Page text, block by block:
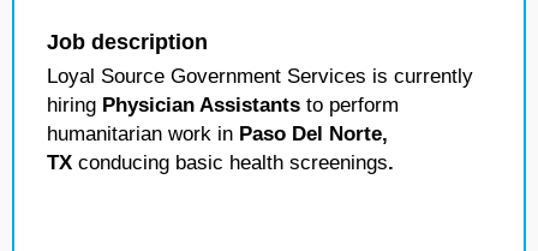
Job description
Loyal Source Government Services is currently
hiring Physician Assistants to perform
humanitarian work in Paso Del Norte,
TX conducing basic health screenings.